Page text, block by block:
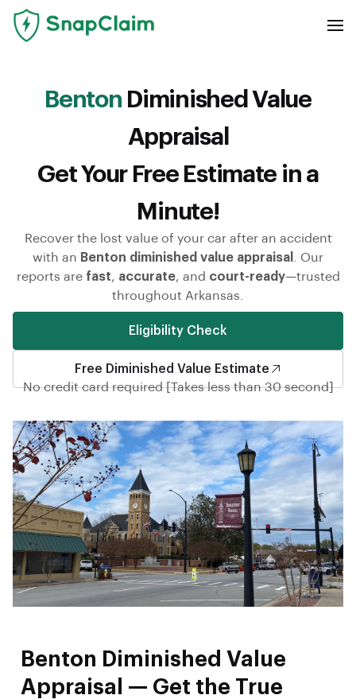
Benton Diminished Value
Appraisal
Get Your Free Estimate in a
Minute!
Recover the lost value of your car after an accident
with an Benton diminished value appraisal
. Our
reports are fast, accurate, and court-ready—trusted
throughout Arkansas.
Eligibility Check
Free Diminished Value Estimate
No credit card required [Takes less than 30 second]
Benton Diminished Value
Appraisal — Get the True